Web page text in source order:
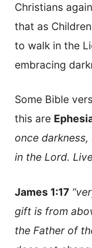
Christians
that as
to walk in the
embracing
Some Bible
this are
once
in the Lord.
James 1:17
gift is from
the Father of